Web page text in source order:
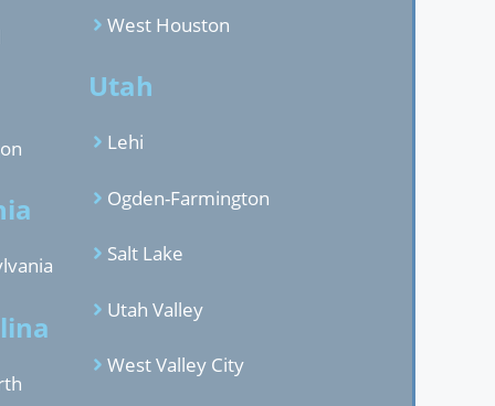
West Houston
Utah
Lehi
Ogden-Farmington
Salt Lake
Utah Valley
West Valley City